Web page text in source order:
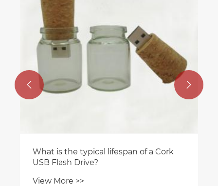
What is the typical lifespan of a Cork
USB Flash Drive?
View More >>
 